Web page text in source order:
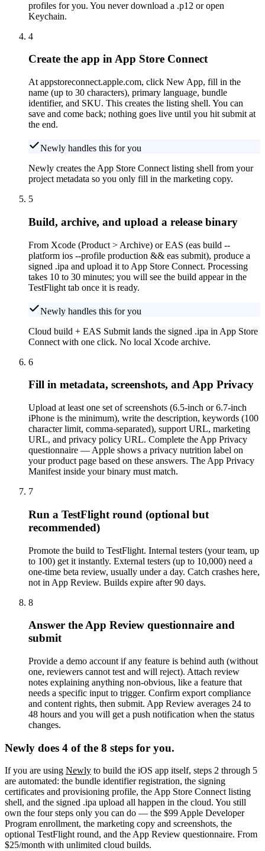
profiles for you. You never download a .p12 or open
Keychain.
4
Create the app in App Store Connect
At appstoreconnect.apple.com, click New App, fill in the
name (up to 30 characters), primary language, bundle
identifier, and SKU. This creates the listing shell. You can
save and come back; nothing goes live until you hit submit at
the end.
Newly handles this for you
Newly creates the App Store Connect listing shell from your
project metadata so you only fill in the marketing copy.
5
Build, archive, and upload a release binary
From Xcode (Product > Archive) or EAS (eas build --
platform ios --profile production && eas submit), produce a
signed .ipa and upload it to App Store Connect. Processing
takes 10 to 30 minutes; you will see the build appear in the
TestFlight tab once it is ready.
Newly handles this for you
Cloud build + EAS Submit lands the signed .ipa in App Store
Connect with one click. No local Xcode archive.
6
Fill in metadata, screenshots, and App Privacy
Upload at least one set of screenshots (6.5-inch or 6.7-inch
iPhone is the minimum), write the description, keywords (100
character limit, comma-separated), support URL, marketing
URL, and privacy policy URL. Complete the App Privacy
questionnaire — Apple shows a privacy nutrition label on
your product page based on these answers. The App Privacy
Manifest inside your binary must match.
7
Run a TestFlight round (optional but
recommended)
Promote the build to TestFlight. Internal testers (your team, up
to 100) get it instantly. External testers (up to 10,000) need a
one-time beta review, usually under a day. Catch crashes here,
not in App Review. Builds expire after 90 days.
8
Answer the App Review questionnaire and
submit
Provide a demo account if any feature is behind auth (without
one, reviewers cannot test and will reject). Attach review
notes explaining anything non-obvious, like a feature that
needs a specific input to trigger. Confirm export compliance
and content rights, then submit. App Review averages 24 to
48 hours and you will get a push notification when the status
changes.
Newly does 4 of the 8 steps for you.
If you are using Newly to build the iOS app itself, steps 2 through 5
are automated: the bundle identifier registration, the signing
certificates and provisioning profile, the App Store Connect listing
shell, and the signed .ipa upload all happen in the cloud. You still
own the four steps only you can do — the $99 Apple Developer
Program enrollment, the marketing copy and screenshots, the
optional TestFlight round, and the App Review questionnaire. From
$25/month with unlimited cloud builds.